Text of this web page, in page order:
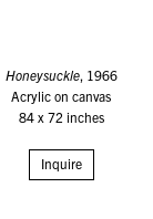
Honeysuckle, 1966
Acrylic on canvas
84 x 72 inches
Inquire